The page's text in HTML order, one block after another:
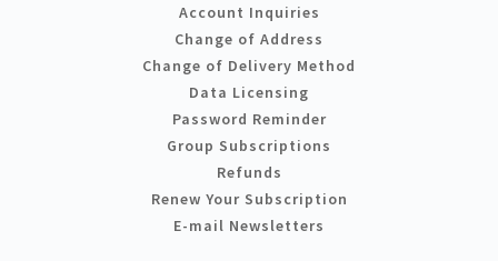
Account Inquiries
Change of Address
Change of Delivery Method
Data Licensing
Password Reminder
Group Subscriptions
Refunds
Renew Your Subscription
E-mail Newsletters